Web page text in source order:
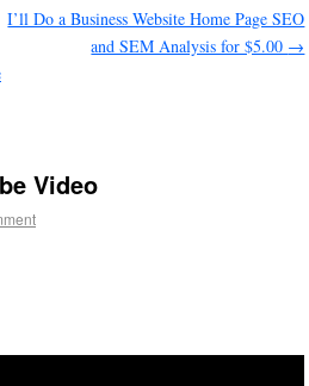
I’ll Do a Business Website Home Page SEO
and SEM Analysis for $5.00 →
Video